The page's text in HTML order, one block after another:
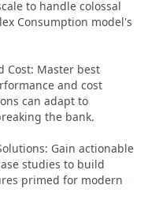
to handle colossal
Consumption model's
Cost: Master best
and cost
can adapt to
the bank.
Gain actionable
studies to build
primed for modern